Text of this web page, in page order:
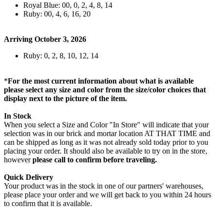
Royal Blue: 00, 0, 2, 4, 8, 14
Ruby: 00, 4, 6, 16, 20
Arriving October 3, 2026
Ruby: 0, 2, 8, 10, 12, 14
*For the most current information about what is available
please select any size and color from the size/color choices that
display next to the picture of the item.
In Stock
When you select a Size and Color "In Store" will indicate that your
selection was in our brick and mortar location AT THAT TIME and
can be shipped as long as it was not already sold today prior to you
placing your order. It should also be available to try on in the store,
howeverplease call to confirm before traveling.
Quick Delivery
Your product was in the stock in one of our partners' warehouses,
please place your order and we will get back to you within 24 hours
to confirm that it is available.